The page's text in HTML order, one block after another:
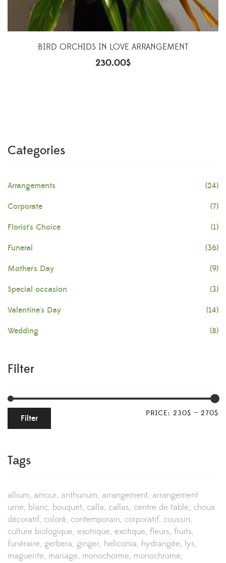
BIRD ORCHIDS IN LOVE ARRANGEMENT
230.00$
Categories
Arrangements (24)
Corporate (7)
Florist's Choice (1)
Funeral (36)
Mother's Day (9)
Special occasion (3)
Valentine's Day (14)
Wedding (8)
Filter
Filter PRICE: 230$ — 270$
Tags
allium amour anthurium arrangement arrangement
urne blanc bouquet calla callas centre de table choux
décoratif coloré contemporain corporatif coussin
culture biologique exotiique exotique fleurs fruits
funéraire gerbera ginger heliconia hydrangée lys
maguerite mariage monochorme monochrome